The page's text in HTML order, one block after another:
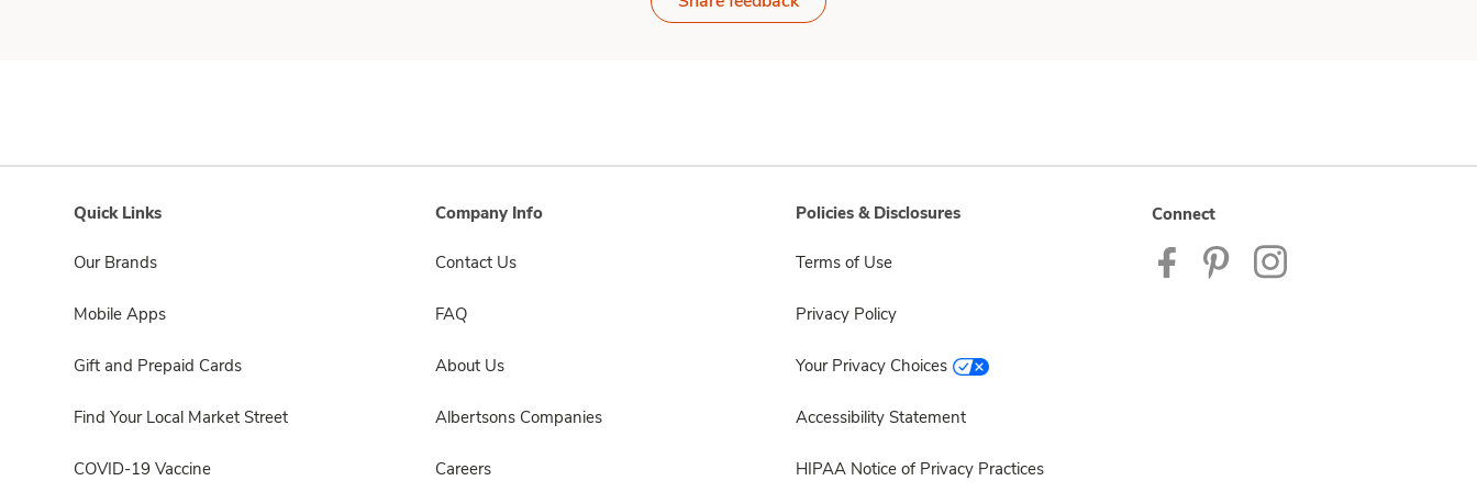
Quick Links
Our Brands
Mobile Apps
Gift and Prepaid Cards
Find Your Local Market Street
COVID-19 Vaccine
Company Info
Contact Us
FAQ
About Us
Albertsons Companies
Careers
Policies & Disclosures
Terms of Use
Privacy Policy
Your Privacy Choices
Accessibility Statement
HIPAA Notice of Privacy Practices
Connect